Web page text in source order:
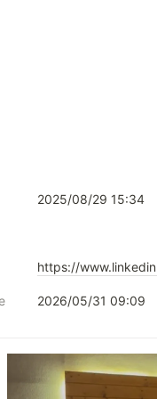
2025/08/29 15:34
https://
2026/05/31 09:09